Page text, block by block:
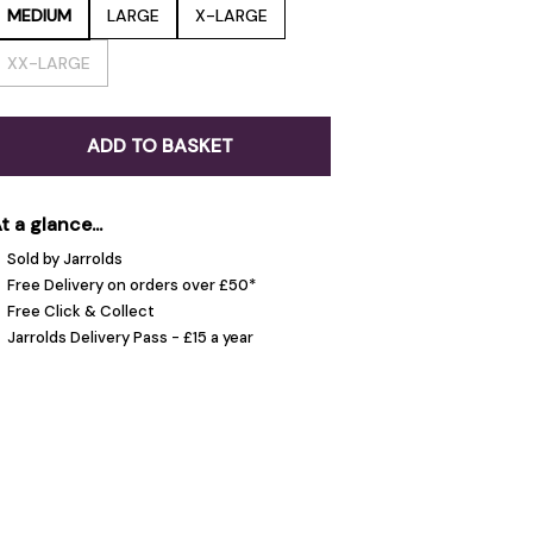
MEDIUM LARGE X-LARGE
XX-LARGE
ADD TO BASKET
a glance...
Sold by Jarrolds
Free Delivery on orders over £50*
Free Click & Collect
Jarrolds Delivery Pass - £15 a year